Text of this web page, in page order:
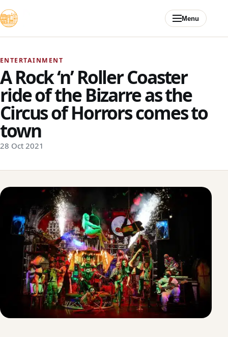
Menu
ENTERTAINMENT
A Rock ‘n’ Roller Coaster
ride of the Bizarre as the
Circus of Horrors comes to
town
28 Oct 2021